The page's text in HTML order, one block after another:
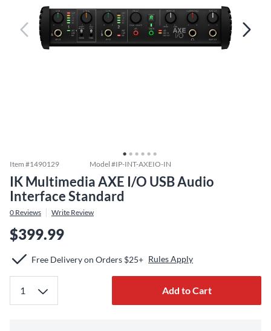
Item #1490129 Model #IP-INT-AXEIO-IN
IK Multimedia AXE I/O USB Audio
Interface Standard
0 Reviews Write Review
$399.99
Free Delivery on Orders $25+ Rules Apply
Add to Cart